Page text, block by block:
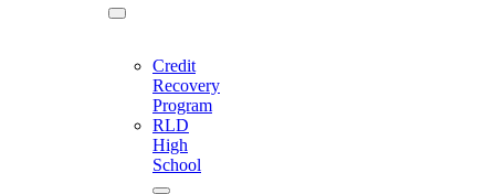
Credit
Recovery
Program
RLD
High
School